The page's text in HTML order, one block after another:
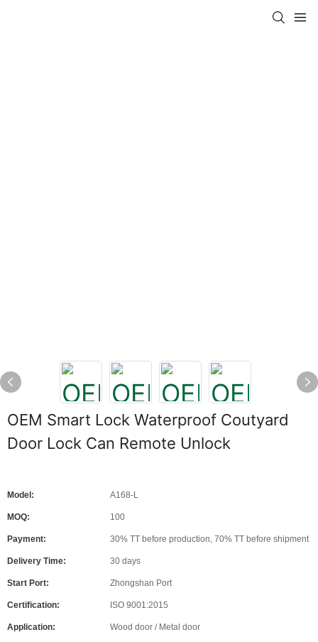
OEM Smart Lock Waterproof Coutyard
Door Lock Can Remote Unlock
Model: A168-L
MOQ: 100
Payment: 30% TT before production, 70% TT before shipment
Delivery Time: 30 days
Start Port: Zhongshan Port
Certification: ISO 9001:2015
Application: Wood door / Metal door